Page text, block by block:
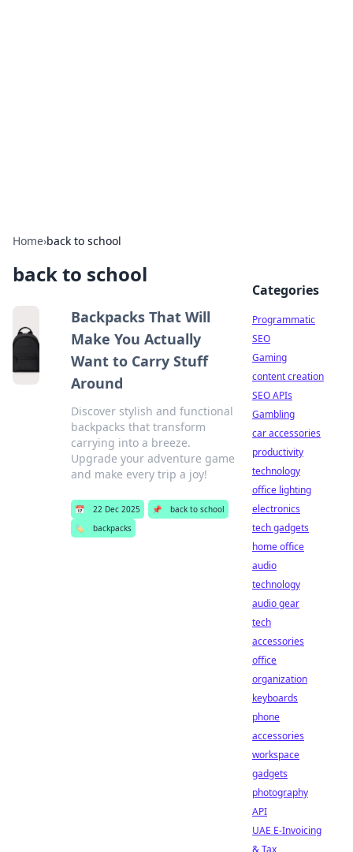
Home›back to school
back to school
Backpacks That Will
Make You Actually
Want to Carry Stuff
Around
Discover stylish and functional
backpacks that transform
carrying into a breeze.
Upgrade your adventure game
and make every trip a joy!
📅 22 Dec 2025 📌
back to school
🏷️
backpacks
Categories
Programmatic
SEO
Gaming
content creation
SEO APIs
Gambling
car accessories
productivity
technology
office lighting
electronics
tech gadgets
home office
audio
technology
audio gear
tech
accessories
office
organization
keyboards
phone
accessories
workspace
gadgets
photography
API
UAE E-Invoicing
& Tax